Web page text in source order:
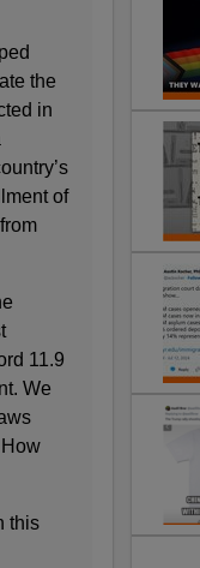
the
in
of
11.9
We
this